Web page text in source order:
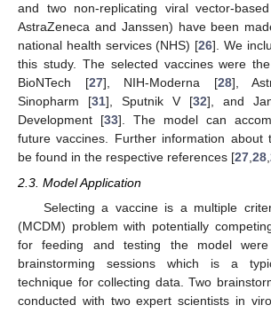
and two non-replicating viral vector-
AstraZeneca and Janssen) have been
national health services (NHS) [26]. We
this study. The selected vaccines were
BioNTech [27], NIH-Moderna [28],
Sinopharm [31], Sputnik V [32], and
Development [33]. The model can
future vaccines. Further information about
be found in the respective references [27,28,
2.3. Model Application
Selecting a vaccine is a multiple
(MCDM) problem with potentially
for feeding and testing the model were
brainstorming sessions which is a
technique for collecting data. Two
conducted with two expert scientists in
13. May
14. May
15. May
16. May
17. May
18. May
19. May
20. May
21. May
23. May
24. May
25. May
26. May
27. May
28. May
29. May
30. May
31. May
2. Jun
3. Jun
4. Jun
5. Jun
6. Jun
7. Jun
8. Jun
9. Jun
10. Jun
12. Jun
13. Jun
14. Jun
15. Jun
16. Jun
17. Jun
18. Jun
19. Jun
20. Jun
22. Jun
23. Jun
24. Jun
25. Jun
26. Jun
27. Jun
28. Jun
29. Jun
30. Jun
2. Jul
3. Jul
4. Jul
5. Jul
6. Jul
7. Jul
8. Jul
9. Jul
10. Jul
12. Jul
13. Jul
14. Jul
15. Jul
16. Jul
17. Jul
18. Jul
19. Jul
20. Jul
22. Jul
23. Jul
24. Jul
25. Jul
26. Jul
27. Jul
28. Jul
29. Jul
30. Jul
1. Aug
2. Aug
3. Aug
4. Aug
5. Aug
6. Aug
7. Aug
8. Aug
9. Aug